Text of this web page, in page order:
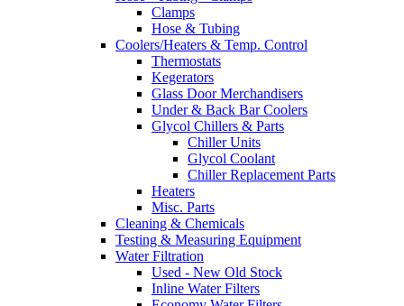
Clamps
Hose & Tubing
Coolers/Heaters & Temp. Control
Thermostats
Kegerators
Glass Door Merchandisers
Under & Back Bar Coolers
Glycol Chillers & Parts
Chiller Units
Glycol Coolant
Chiller Replacement Parts
Heaters
Misc. Parts
Cleaning & Chemicals
Testing & Measuring Equipment
Water Filtration
Used - New Old Stock
Inline Water Filters